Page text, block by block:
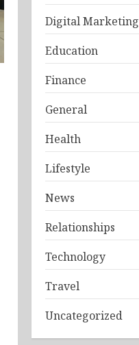
Digital Marketing
Education
Finance
General
Health
Lifestyle
News
Relationships
Technology
Travel
Uncategorized